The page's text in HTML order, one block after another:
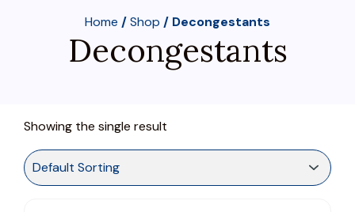
Home /Shop / Decongestants
Decongestants
Showing the single result